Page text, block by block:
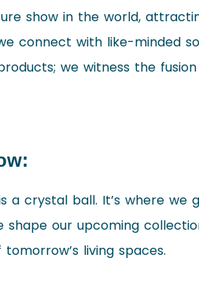
show in the world,
connect with like-minded
we witness the
a crystal ball. It’s where
our upcoming
living spaces.